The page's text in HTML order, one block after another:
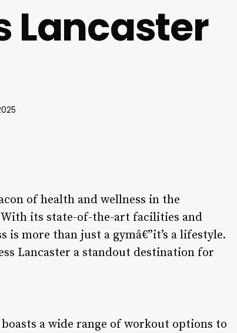
Lancaster
of health and wellness in the
its state-of-the-art facilities and
is more than just a gymâ€”it’s a lifestyle.
Lancaster a standout destination for
a wide range of workout options to